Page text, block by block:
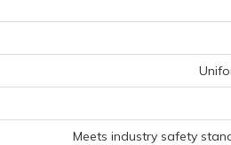
Meets industry safety